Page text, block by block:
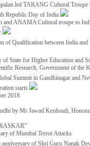
led TARANG Cultural
Republic Day of India
ANAMA Cultural troupe to
of Qualification between India
State for Higher Education and
Research, Government of
Summit in Gandhinagar and
starts
2018
by Mr Jawad Kerdoudi,
of Mumbai Terror Attacks
anniversary of Shri Guru Nanak